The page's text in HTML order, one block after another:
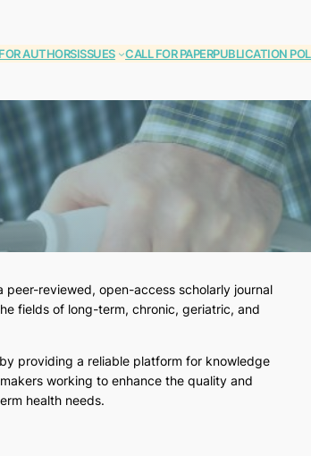
AUTHORSISSUES CALL FOR PAPERPUBLICATION
peer-reviewed, open-access scholarly journal
fields of long-term, chronic, geriatric, and
providing a reliable platform for knowledge
working to enhance the quality and
health needs.